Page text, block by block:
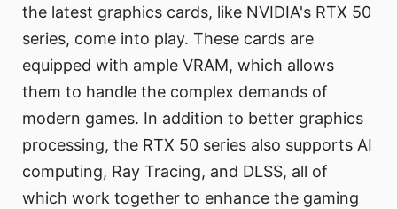
the latest graphics cards, like NVIDIA's RTX 50
series, come into play. These cards are
equipped with ample VRAM, which allows
them to handle the complex demands of
modern games. In addition to better graphics
processing, the RTX 50 series also supports AI
computing, Ray Tracing, and DLSS, all of
which work together to enhance the gaming